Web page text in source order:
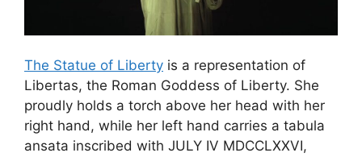
The Statue of Liberty is a representation of
Libertas, the Roman Goddess of Liberty. She
proudly holds a torch above her head with her
right hand, while her left hand carries a tabula
ansata inscribed with JULY IV MDCCLXXVI,